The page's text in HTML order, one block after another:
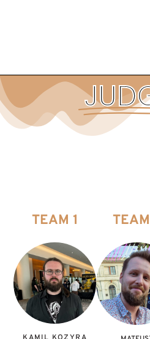
TEAM 1
CATEGORIES FOR JUDGING
1. Small Model & 6. Unit
CATEGORIES
3. Bust & 4.